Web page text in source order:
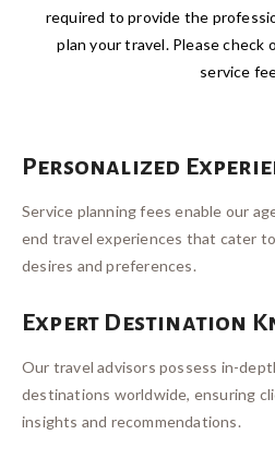
required to provide the
plan your travel. Please check
service
Personalized
Service planning fees enable our
end travel experiences that cater
desires and preferences.
Expert Destination
Our travel advisors possess in-
destinations worldwide, ensuring
insights and recommendations.